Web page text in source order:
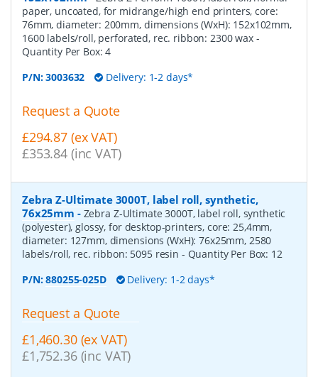
paper, uncoated, for midrange/high end printers, core:
76mm, diameter: 200mm, dimensions (WxH): 152x102mm,
1600 labels/roll, perforated, rec. ribbon: 2300 wax -
Quantity Per Box:4
P/N:3003632 Delivery: 1-2 days*
Request a Quote
£294.87 (ex VAT)
£353.84 (inc VAT)
Zebra Z-Ultimate 3000T, label roll, synthetic,
76x25mm - Zebra Z-Ultimate 3000T, label roll, synthetic
(polyester), glossy, for desktop-printers, core: 25,4mm,
diameter: 127mm, dimensions (WxH): 76x25mm, 2580
labels/roll, rec. ribbon: 5095 resin - Quantity Per Box: 12
P/N:880255-025D Delivery: 1-2 days*
Request a Quote
£1,460.30 (ex VAT)
£1,752.36 (inc VAT)